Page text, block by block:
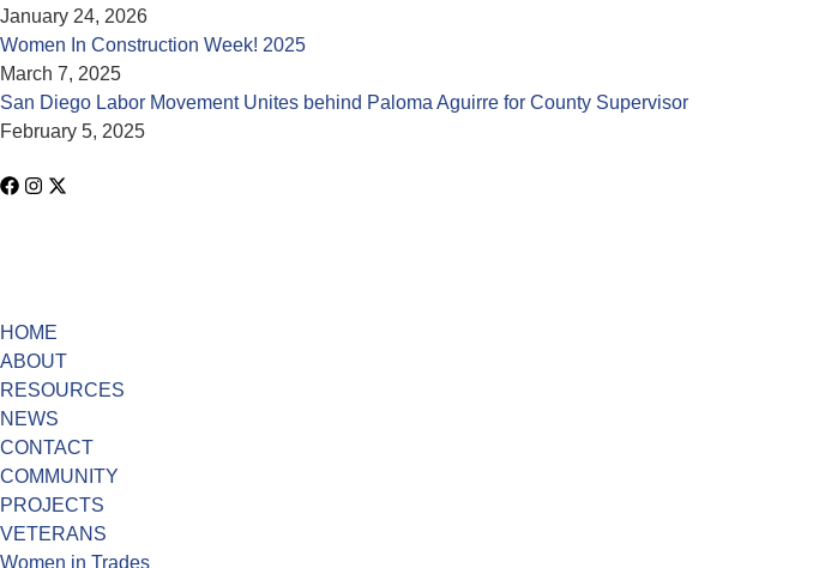
January 24, 2026
Women In Construction Week! 2025
March 7, 2025
San Diego Labor Movement Unites behind Paloma Aguirre for County Supervisor
February 5, 2025
HOME
ABOUT
RESOURCES
NEWS
CONTACT
COMMUNITY
PROJECTS
VETERANS
Women in Trades